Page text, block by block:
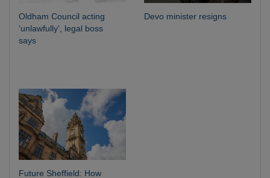
Oldham Council acting
‘unlawfully’, legal boss
says
Devo minister resigns
Future Sheffield: How